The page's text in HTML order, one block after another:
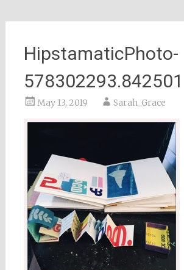
HipstamaticPhoto-
578302293.842501
May 13, 2019 Sarah_Grace